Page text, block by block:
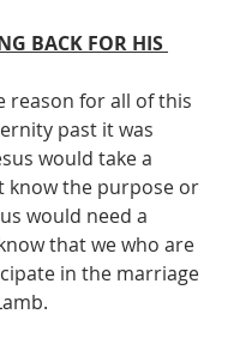
BACK FOR HIS
reason for all of this
past it was
would take a
know the purpose or
would need a
that we who are
in the marriage